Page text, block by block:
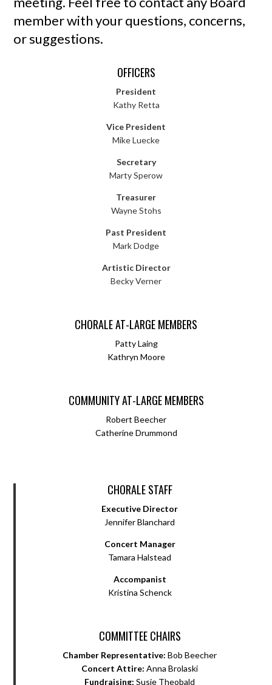
member with your questions, concerns,
or suggestions.
OFFICERS
President
Kathy Retta
Vice President
Mike Luecke
Secretary
Marty Sperow
Treasurer
Wayne Stohs
Past President
Mark Dodge
Artistic Director
Becky Verner
CHORALE AT-LARGE MEMBERS
Patty Laing
Kathryn Moore
COMMUNITY AT-LARGE MEMBERS
Robert Beecher
Catherine Drummond
CHORALE STAFF
Executive Director
Jennifer Blanchard
Concert Manager
Tamara Halstead
Accompanist
Kristina Schenck
COMMITTEE CHAIRS
Chamber Representative: Bob Beecher
Concert Attire: Anna Brolaski
Fundraising:Susie Theobald